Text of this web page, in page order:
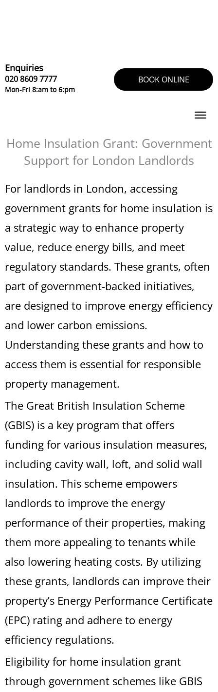
Enquiries
020 8609 7777
Mon-Fri 8:am to 6:pm
BOOK ONLINE
Home Insulation Grant: Government
Support for London Landlords
For landlords in London, accessing
government grants for home insulation is
a strategic way to enhance property
value, reduce energy bills, and meet
regulatory standards. These grants, often
part of government-backed initiatives,
are designed to improve energy efficiency
and lower carbon emissions.
Understanding these grants and how to
access them is essential for responsible
property management.
The Great British Insulation Scheme
(GBIS) is a key program that offers
funding for various insulation measures,
including cavity wall, loft, and solid wall
insulation. This scheme empowers
landlords to improve the energy
performance of their properties, making
them more appealing to tenants while
also lowering heating costs. By utilizing
these grants, landlords can improve their
property’s Energy Performance Certificate
(EPC) rating and adhere to energy
efficiency regulations.
Eligibility for home insulation grant
through government schemes like GBIS